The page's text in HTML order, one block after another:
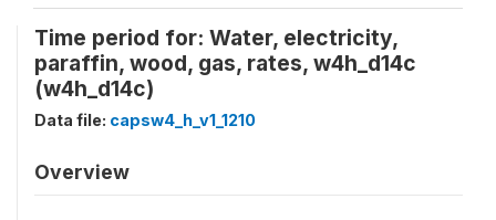
Time period for: Water, electricity,
paraffin, wood, gas, rates, w4h_d14c
(w4h_d14c)
Data file: capsw4_h_v1_1210
Overview